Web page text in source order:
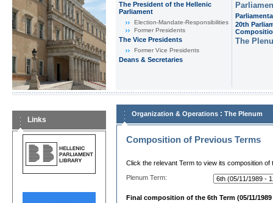
The President of the Hellenic
Parliament
Εlection-Mandate-Responsibilities
Former Presidents
The Vice Presidents
Former Vice Presidents
Deans & Secretaries
20th
The
Links
Organization & Operations : The Plenum
Composition of Previous Terms
Click the relevant Term to view its composition of
Plenum Term:
Final composition of the 6th Term (05/11/1989